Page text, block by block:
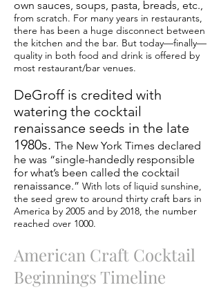
own sauces, soups, pasta, breads, etc.,
from scratch. For many years in restaurants,
there has been a huge disconnect between
the kitchen and the bar. But today—finally—
quality in both food and drink is offered by
most restaurant/bar venues.
DeGroff is credited with
watering the cocktail
renaissance seeds in the late
1980s. The New York Times declared
he was “single-handedly responsible
for what’s been called the cocktail
renaissance.” With lots of liquid sunshine,
the seed grew to around thirty craft bars in
America by 2005 and by 2018, the number
reached over 1000.
American Craft Cocktail
Beginnings Timeline